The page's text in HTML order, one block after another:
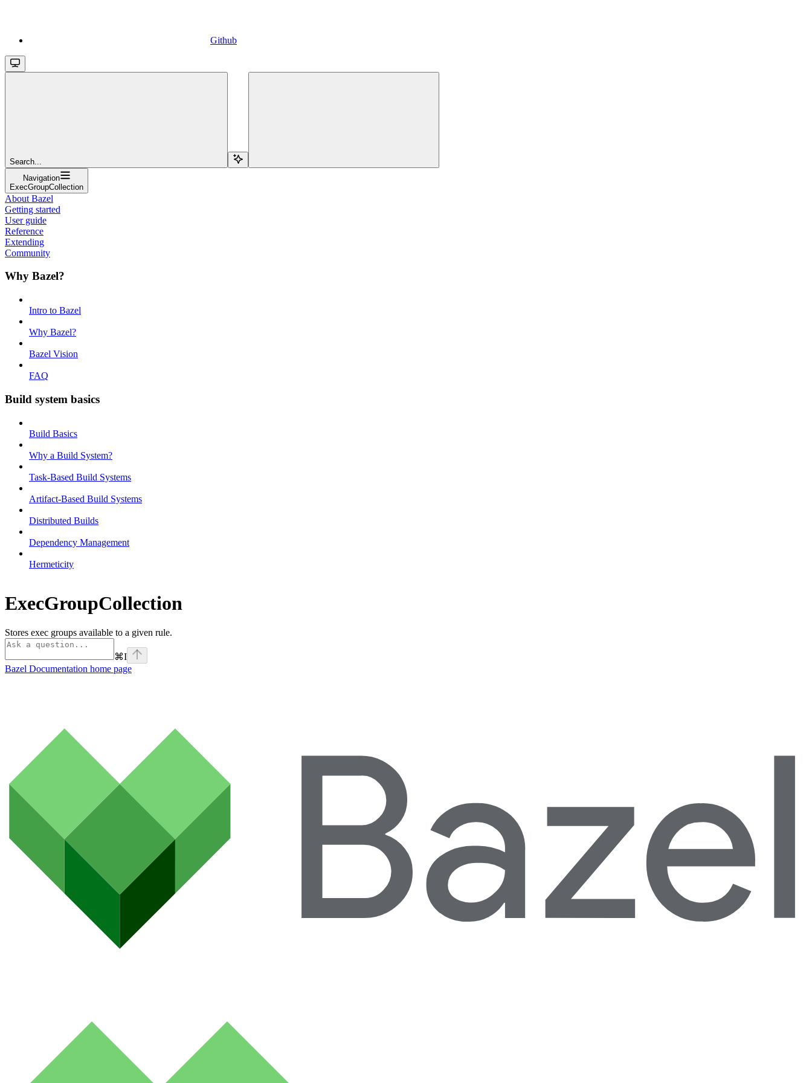
Github
Search...
Navigation
ExecGroupCollection
About Bazel
Getting started
User guide
Reference
Extending
Community
Why Bazel?
Intro to Bazel
Why Bazel?
Bazel Vision
FAQ
Build system basics
Build Basics
Why a Build System?
Task-Based Build Systems
Artifact-Based Build Systems
Distributed Builds
Dependency Management
Hermeticity
ExecGroupCollection
Stores exec groups available to a given rule.
⌘I
Bazel Documentation home page